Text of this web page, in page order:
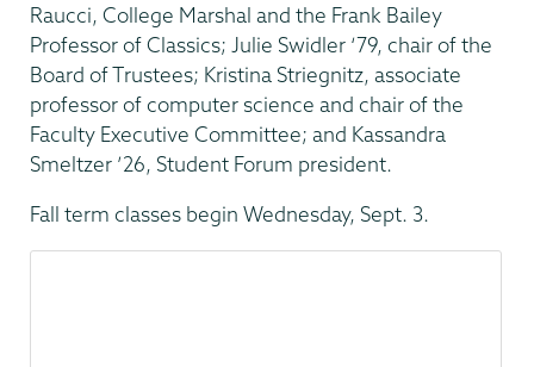
Raucci, College Marshal and the Frank Bailey
Professor of Classics; Julie Swidler ‘79, chair of the
Board of Trustees; Kristina Striegnitz, associate
professor of computer science and chair of the
Faculty Executive Committee; and Kassandra
Smeltzer ’26, Student Forum president.
Fall term classes begin Wednesday, Sept. 3.